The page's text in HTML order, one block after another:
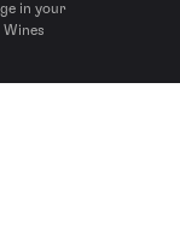
in your